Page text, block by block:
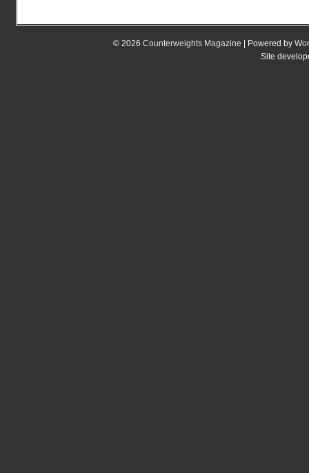
© 2026 Counterweights Magazine | Powered by
Site